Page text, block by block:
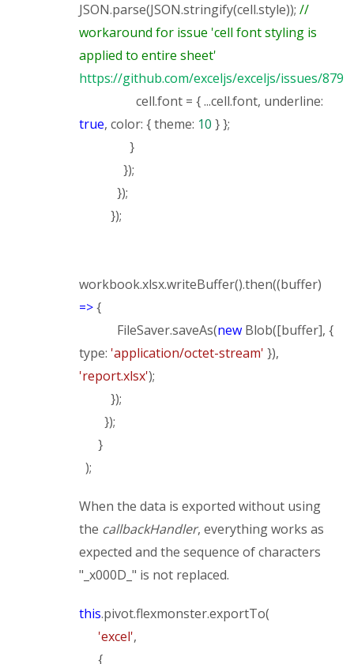
JSON.parse(JSON.stringify(cell.style)); //
workaround for issue 'cell font styling is
applied to entire sheet'
https://github.com/exceljs/exceljs/issues/879
cell.font = { ...cell.font, underline:
true, color: { theme: 10 } };
}
});
});
});
workbook.xlsx.writeBuffer().then((buffer)
=>{
FileSaver.saveAs(new Blob([buffer], {
type: 'application/octet-stream' }),
'report.xlsx');
});
});
}
);
When the data is exported without using
the callbackHandler, everything works as
expected and the sequence of characters
"_x000D_" is not replaced.
this.pivot.flexmonster.exportTo(
'excel',
{